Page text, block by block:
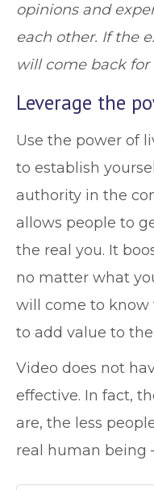
opinions and
each other. If the
will come back for
Leverage the
Use the power of
to establish
authority in the
allows people to
the real you. It
no matter what
will come to know
to add value to
Video does not
effective. In fact,
are, the less
real human being